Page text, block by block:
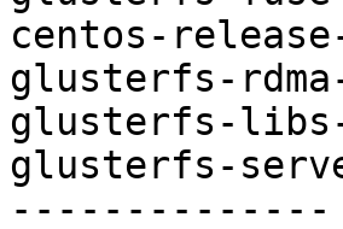
centos-
glusterfs-
glusterfs-libs-
glusterfs-
--------------